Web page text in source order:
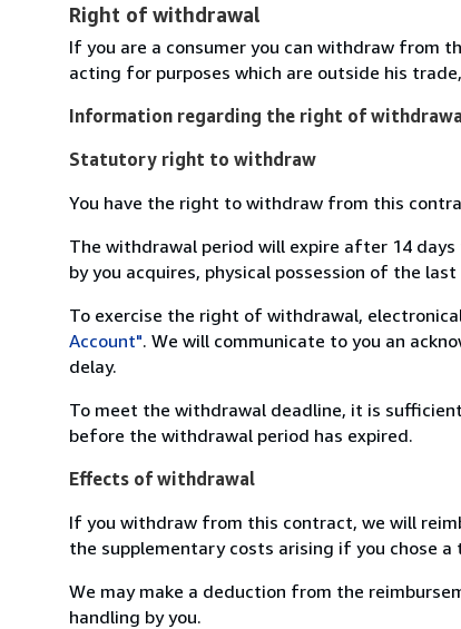
Right of withdrawal
If you are a consumer you can withdraw from
acting for purposes which are outside his
Information regarding the right of
Statutory right to withdraw
You have the right to withdraw from this
The withdrawal period will expire after 14
by you acquires, physical possession of the
To exercise the right of withdrawal,
Account". We will communicate to you an
delay.
To meet the withdrawal deadline, it is
before the withdrawal period has expired.
Effects of withdrawal
If you withdraw from this contract, we will
the supplementary costs arising if you chose
We may make a deduction from the
handling by you.